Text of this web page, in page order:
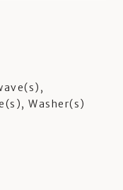
Washer(s)